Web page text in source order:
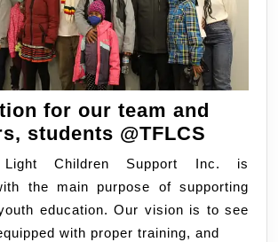
for our team and
students @TFLCS
for
our
team
and
Children Support Inc. is
the main purpose of supporting
education. Our vision is to see
with proper training, and